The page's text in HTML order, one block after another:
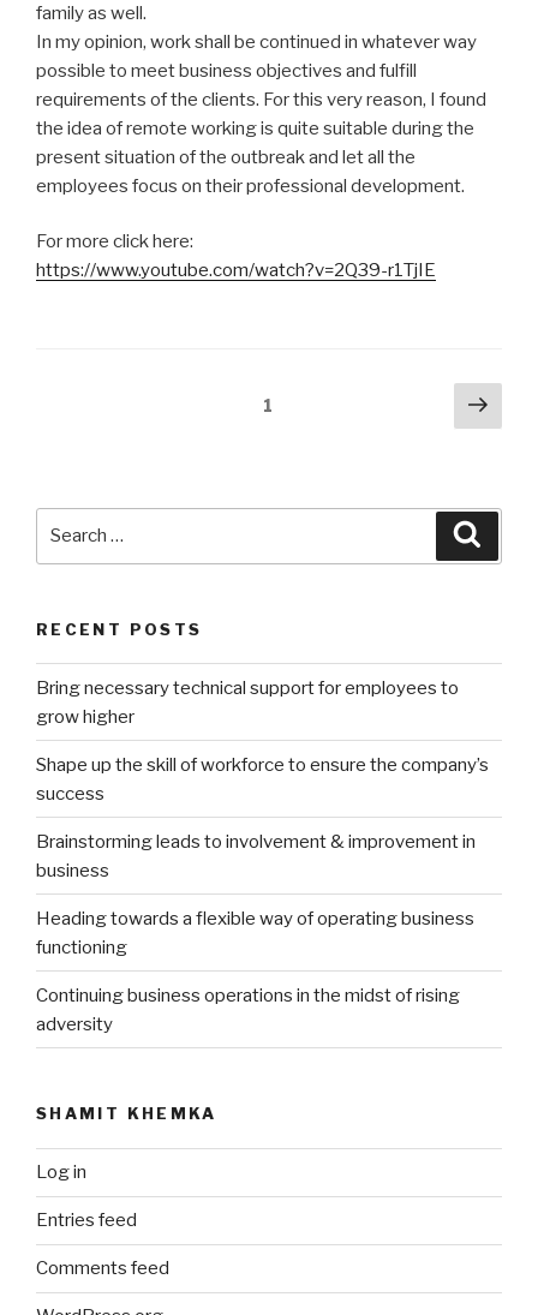
family as well.
In my opinion, work shall be continued in whatever way
possible to meet business objectives and fulfill
requirements of the clients. For this very reason, I found
the idea of remote working is quite suitable during the
present situation of the outbreak and let all the
employees focus on their professional development.
For more click here:
https://www.youtube.com/watch?v=2Q39-r1TjIE
1
Next
RECENT POSTS
Bring necessary technical support for employees to
grow higher
Shape up the skill of workforce to ensure the company’s
success
Brainstorming leads to involvement & improvement in
business
Heading towards a flexible way of operating business
functioning
Continuing business operations in the midst of rising
adversity
SHAMIT KHEMKA
Log in
Entries feed
Comments feed